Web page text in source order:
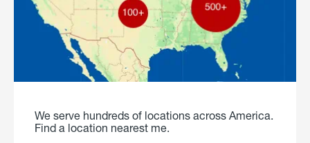
We serve hundreds of locations across America.
Find a location nearest me.